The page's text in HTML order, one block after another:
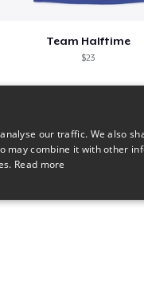
Team Halftime
$23
our traffic. We also
combine it with other
Read more